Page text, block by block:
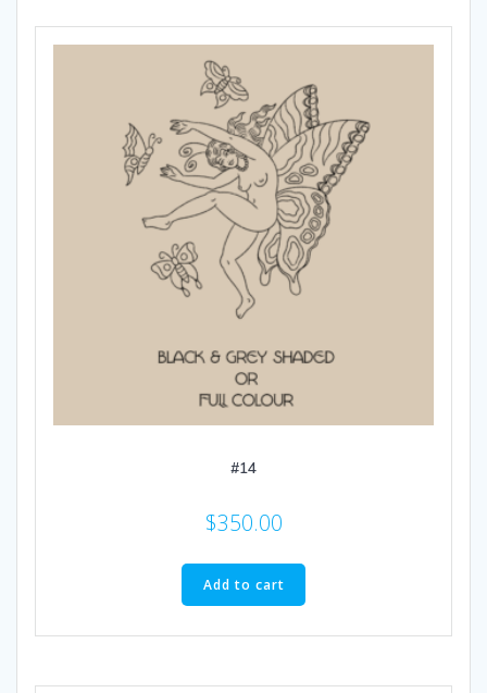
#14
$350.00
Add to cart